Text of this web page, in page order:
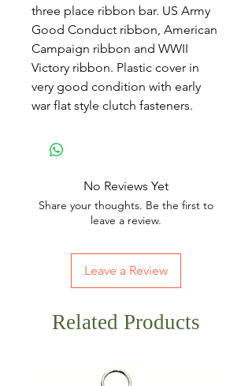
three place ribbon bar. US Army
Good Conduct ribbon, American
Campaign ribbon and WWII
Victory ribbon. Plastic cover in
very good condition with early
war flat style clutch fasteners.
No Reviews Yet
Share your thoughts. Be the first to
leave a review.
Leave a Review
Related Products